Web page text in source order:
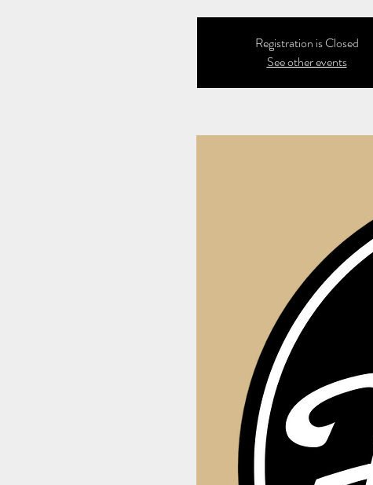
Registration is Closed
See other events